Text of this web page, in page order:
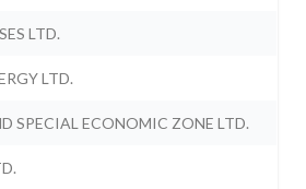
LTD.
LTD.
SPECIAL ECONOMIC ZONE LTD.